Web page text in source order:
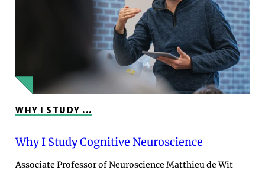
WHY I STUDY ...
Why I Study Cognitive Neuroscience
Associate Professor of Neuroscience Matthieu de Wit